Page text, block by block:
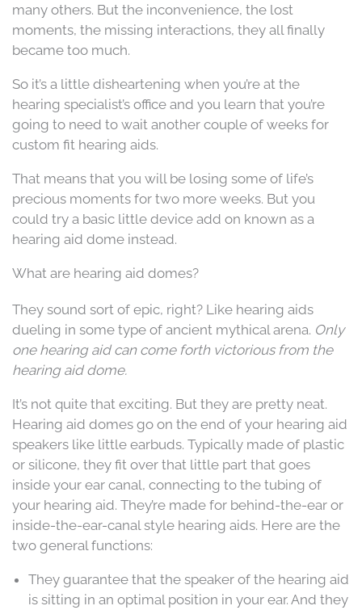
many others. But the inconvenience, the lost
moments, the missing interactions, they all finally
became too much.
So it’s a little disheartening when you’re at the
hearing specialist’s office and you learn that you’re
going to need to wait another couple of weeks for
custom fit hearing aids.
That means that you will be losing some of life’s
precious moments for two more weeks. But you
could try a basic little device add on known as a
hearing aid dome instead.
What are hearing aid domes?
They sound sort of epic, right? Like hearing aids
dueling in some type of ancient mythical arena. Only
one hearing aid can come forth victorious from the
hearing aid dome.
It’s not quite that exciting. But they are pretty neat.
Hearing aid domes go on the end of your hearing aid
speakers like little earbuds. Typically made of plastic
or silicone, they fit over that little part that goes
inside your ear canal, connecting to the tubing of
your hearing aid. They’re made for behind-the-ear or
inside-the-ear-canal style hearing aids. Here are the
two general functions:
They guarantee that the speaker of the hearing aid
is sitting in an optimal position in your ear. And they